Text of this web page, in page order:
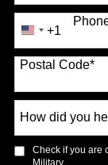
United
States
+1
+1
Postal Code*
did
you
hear
Check if you are
Military.